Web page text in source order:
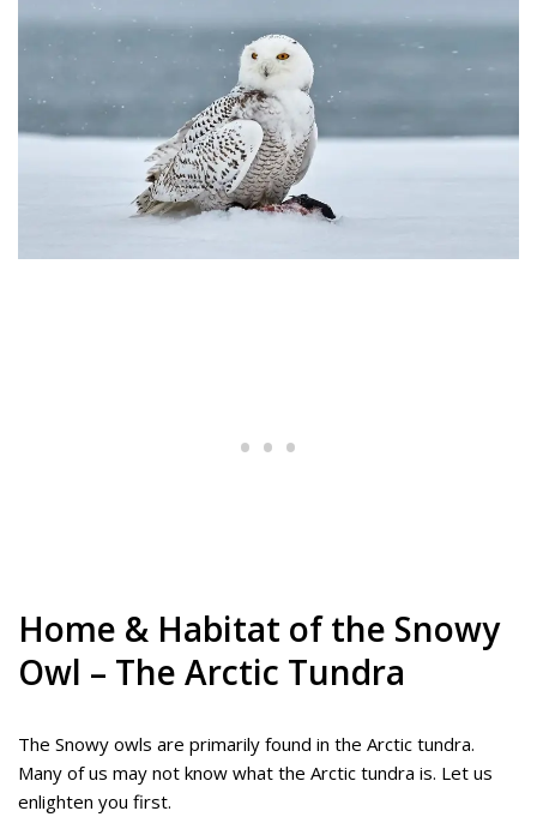
Home & Habitat of the Snowy
Owl – The Arctic Tundra
The Snowy owls are primarily found in the Arctic tundra.
Many of us may not know what the Arctic tundra is. Let us
enlighten you first.